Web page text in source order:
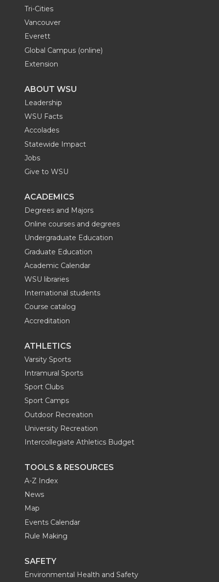
Tri-Cities
Vancouver
Everett
Global Campus (online)
Extension
ABOUT WSU
Leadership
WSU Facts
Accolades
Statewide Impact
Jobs
Give to WSU
ACADEMICS
Degrees and Majors
Online courses and degrees
Undergraduate Education
Graduate Education
Academic Calendar
WSU libraries
International students
Course catalog
Accreditation
ATHLETICS
Varsity Sports
Intramural Sports
Sport Clubs
Sport Camps
Outdoor Recreation
University Recreation
Intercollegiate Athletics Budget
TOOLS & RESOURCES
A-Z Index
News
Map
Events Calendar
Rule Making
SAFETY
Environmental Health and Safety